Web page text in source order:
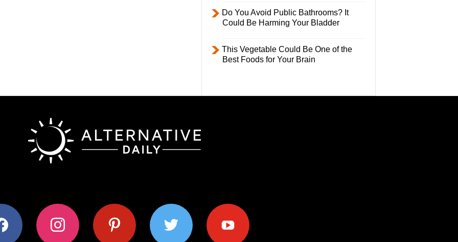
Do You Avoid Public Bathrooms? It
Could Be Harming Your Bladder
This Vegetable Could Be One of the
Best Foods for Your Brain
instagram pinterest twitter youtube